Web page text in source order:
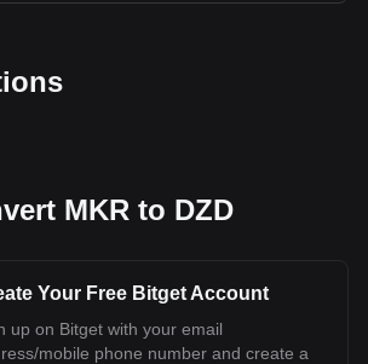
MKR to DZD
Your Free Bitget Account
up on Bitget with your email
mobile phone number and create a